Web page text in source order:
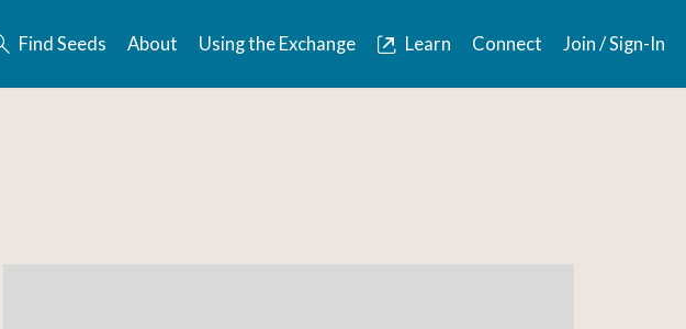
Find Seeds About Using the Exchange Learn Connect Join / Sign-In